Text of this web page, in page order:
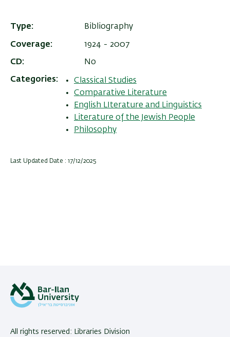
Type Bibliography
Coverage 1924 - 2007
CD No
Categories
Classical Studies
Comparative Literature
English LIterature and Linguistics
Literature of the Jewish People
Philosophy
Last Updated Date : 17/12/2025
All rights reserved: Libraries Division